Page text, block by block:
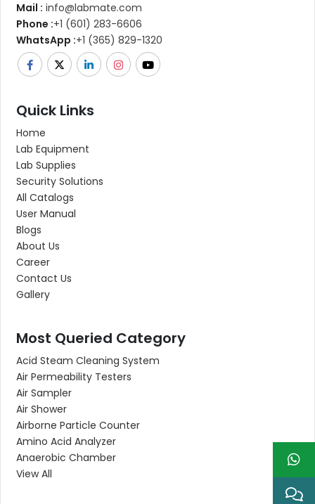
Mail : info@labmate.com
Phone :+1 (601) 283-6606
WhatsApp :+1 (365) 829-1320
Quick Links
Home
Lab Equipment
Lab Supplies
Security Solutions
All Catalogs
User Manual
Blogs
About Us
Career
Contact Us
Gallery
Most Queried Category
Acid Steam Cleaning System
Air Permeability Testers
Air Sampler
Air Shower
Airborne Particle Counter
Amino Acid Analyzer
Anaerobic Chamber
View All